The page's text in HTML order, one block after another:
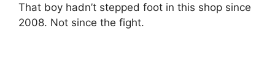
That boy hadn’t stepped foot in this shop since
2008. Not since the fight.